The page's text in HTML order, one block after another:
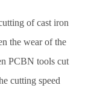
of cast iron
the wear of the
PCBN tools cut
cutting speed